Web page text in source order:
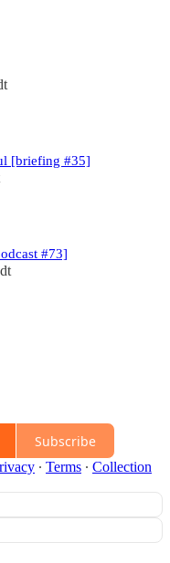
[briefing #35]
#73]
Subscribe
∙ Terms ∙ Collection